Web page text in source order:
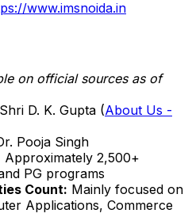
www.imsnoida.in
on official sources as of
Shri D. K. Gupta (About Us -
Pooja Singh
Approximately 2,500+
PG programs
Count: Mainly focused on
Applications, Commerce